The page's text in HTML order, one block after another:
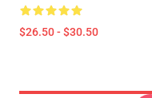
$26.50 - $30.50